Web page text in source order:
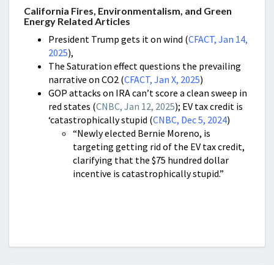
California Fires, Environmentalism, and Green
Energy Related Articles
President Trump gets it on wind (CFACT, Jan 14,
2025),
The Saturation effect questions the prevailing
narrative on CO2 (CFACT, Jan X, 2025)
GOP attacks on IRA can’t score a clean sweep in
red states (CNBC, Jan 12, 2025); EV tax credit is
‘catastrophically stupid (CNBC, Dec 5, 2024)
“Newly elected Bernie Moreno, is
targeting getting rid of the EV tax credit,
clarifying that the $75 hundred dollar
incentive is catastrophically stupid.”